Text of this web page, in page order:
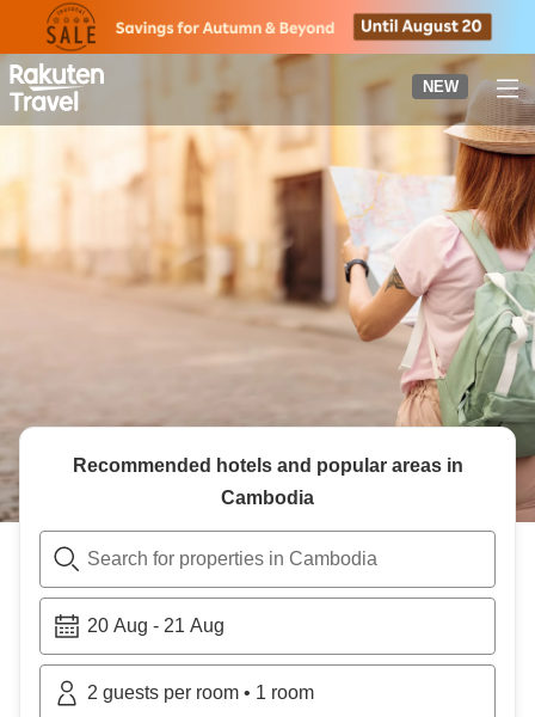
page
NEW
Recommended hotels and popular areas in
Cambodia
Search for properties in Cambodia
20 Aug - 21 Aug
2 guests per room • 1 room